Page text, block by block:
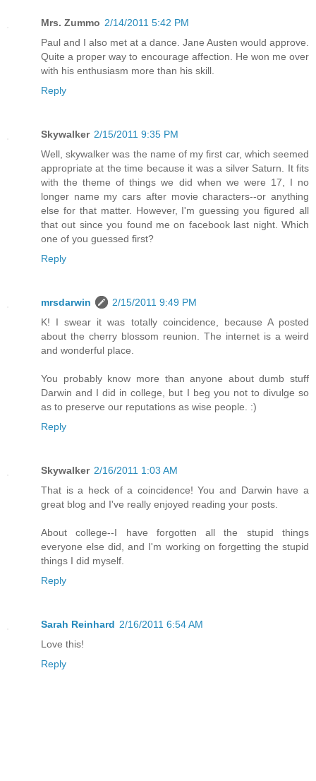
Mrs. Zummo 2/14/2011 5:42 PM
Paul and I also met at a dance. Jane Austen would approve.
Quite a proper way to encourage affection. He won me over
with his enthusiasm more than his skill.
Reply
Skywalker 2/15/2011 9:35 PM
Well, skywalker was the name of my first car, which seemed
appropriate at the time because it was a silver Saturn. It fits
with the theme of things we did when we were 17, I no
longer name my cars after movie characters--or anything
else for that matter. However, I'm guessing you figured all
that out since you found me on facebook last night. Which
one of you guessed first?
Reply
mrsdarwin
2/15/2011 9:49 PM
K! I swear it was totally coincidence, because A posted
about the cherry blossom reunion. The internet is a weird
and wonderful place.
You probably know more than anyone about dumb stuff
Darwin and I did in college, but I beg you not to divulge so
as to preserve our reputations as wise people. :)
Reply
Skywalker 2/16/2011 1:03 AM
That is a heck of a coincidence! You and Darwin have a
great blog and I've really enjoyed reading your posts.
About college--I have forgotten all the stupid things
everyone else did, and I'm working on forgetting the stupid
things I did myself.
Reply
Sarah Reinhard 2/16/2011 6:54 AM
Love this!
Reply